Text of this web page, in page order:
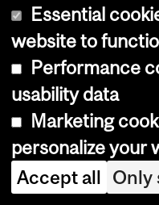
din
gs,
pu
bli
sh
ed
Au
Essential
website to
Performance
usability data
Marketing
personalize your
Accept all Only